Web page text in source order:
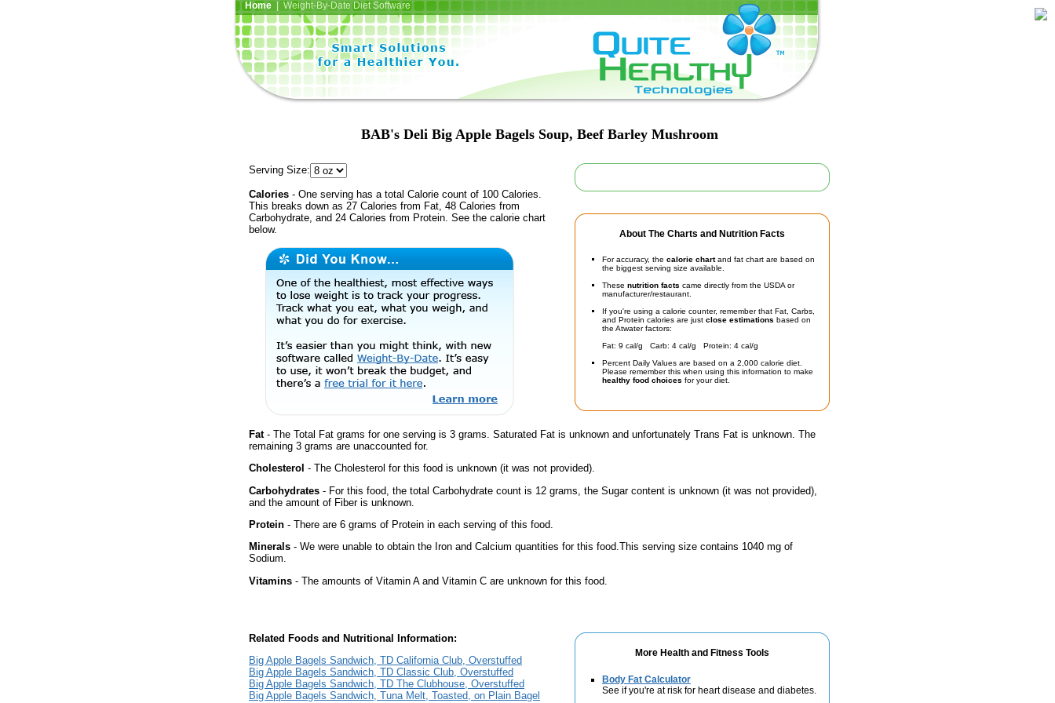
Home| Weight-By-Date Diet Software
BAB's Deli Big Apple Bagels Soup, Beef Barley Mushroom
About The Charts and Nutrition Facts
For accuracy, the calorie chartand fat chart are based on
the biggest serving size available.
These nutrition facts came directly from the USDA or
manufacturer/restaurant.
If you're using a calorie counter, remember that Fat, Carbs,
and Protein calories are just close estimations based on
the Atwater factors:
Fat: 9 cal/g Carb: 4 cal/g Protein: 4 cal/g
Percent Daily Values are based on a 2,000 calorie diet.
Please remember this when using this information to make
healthy food choices for your diet.
Serving Size:
Calories - One serving has a total Calorie count of 100 Calories.
This breaks down as 27 Calories from Fat, 48 Calories from
Carbohydrate, and 24 Calories from Protein. See the calorie chart
below.
Fat- The Total Fat grams for one serving is 3 grams. Saturated Fat is unknown and unfortunately Trans Fat is unknown. The
remaining 3 grams are unaccounted for.
Cholesterol - The Cholesterol for this food is unknown (it was not provided).
Carbohydrates - For this food, the total Carbohydrate count is 12 grams, the Sugar content is unknown (it was not provided),
and the amount of Fiber is unknown.
Protein - There are 6 grams of Protein in each serving of this food.
Minerals - We were unable to obtain the Iron and Calcium quantities for this food.This serving size contains 1040 mg of
Sodium.
Vitamins - The amounts of Vitamin A and Vitamin C are unknown for this food.
More Health and Fitness Tools
Body Fat Calculator
See if you're at risk for heart disease and diabetes.
Related Foods and Nutritional Information:
Big Apple Bagels Sandwich, TD California Club, Overstuffed
Big Apple Bagels Sandwich, TD Classic Club, Overstuffed
Big Apple Bagels Sandwich, TD The Clubhouse, Overstuffed
Big Apple Bagels Sandwich, Tuna Melt, Toasted, on Plain Bagel